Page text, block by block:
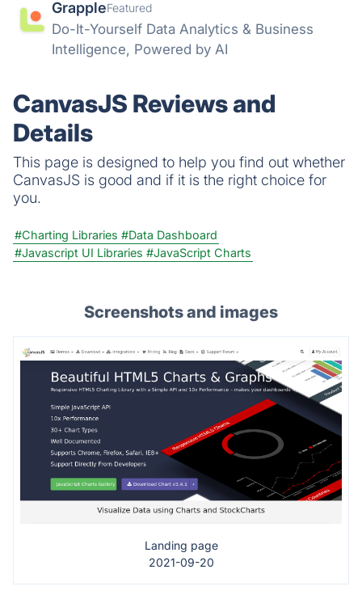
GrappleFeatured
Do-It-Yourself Data Analytics & Business
Intelligence, Powered by AI
CanvasJS Reviews and
Details
This page is designed to help you find out whether
CanvasJS is good and if it is the right choice for
you.
#Charting Libraries #Data Dashboard
#Javascript UI Libraries #JavaScript Charts
Screenshots and images
Landing page
2021-09-20